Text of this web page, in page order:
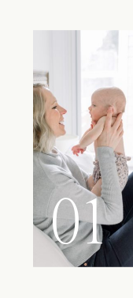
01